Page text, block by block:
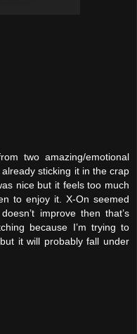
two amazing/emotional
sticking it in the crap
nice but it feels too much
to enjoy it. X-On seemed
improve then that’s
because I’m trying to
it will probably fall under